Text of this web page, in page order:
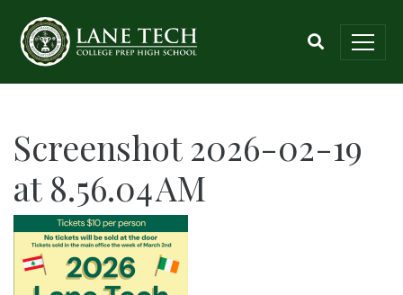
Screenshot 2026-02-19
at 8.56.04 AM